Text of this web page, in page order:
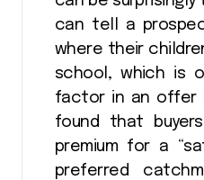
can tell a
where their
school, which is
factor in an offer
found that
premium for a
preferred